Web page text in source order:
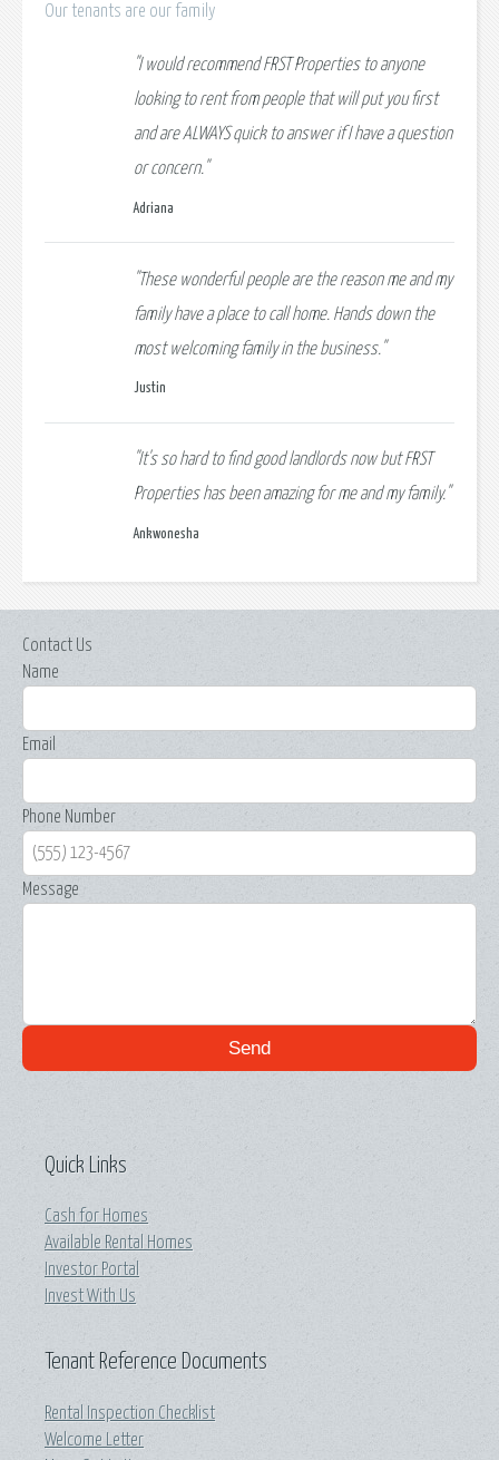
Our tenants are our family
"I would recommend FRST Properties to anyone
looking to rent from people that will put you first
and are ALWAYS quick to answer if I have a question
or concern."
Adriana
"These wonderful people are the reason me and my
family have a place to call home. Hands down the
most welcoming family in the business."
Justin
"It's so hard to find good landlords now but FRST
Properties has been amazing for me and my family."
Ankwonesha
Contact Us
Name
Email
Phone Number
Message
Send
Quick Links
Cash for Homes
Available Rental Homes
Investor Portal
Invest With Us
Tenant Reference Documents
Rental Inspection Checklist
Welcome Letter